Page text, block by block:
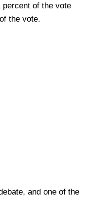
percent of the vote
the vote.
and one of the